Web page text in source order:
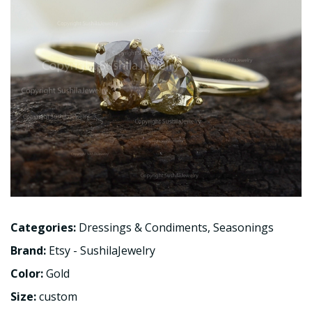
Categories: Dressings & Condiments, Seasonings
Brand: Etsy - SushilaJewelry
Color:Gold
Size:custom